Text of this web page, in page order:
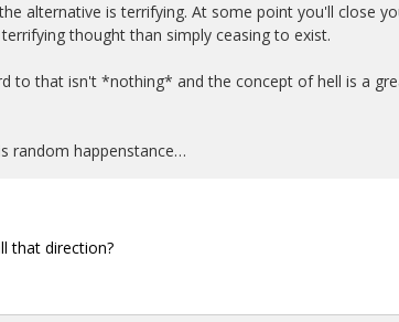
alternative is terrifying. At some point you'll close
thought than simply ceasing to exist.
to that isn't *nothing* and the concept of hell is a
random happenstance…
that direction?